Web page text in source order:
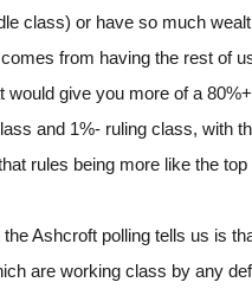
class) or have so much
from having the rest of
would give you more of a
and 1%- ruling class, with
rules being more like the top
Ashcroft polling tells us is
are working class by any